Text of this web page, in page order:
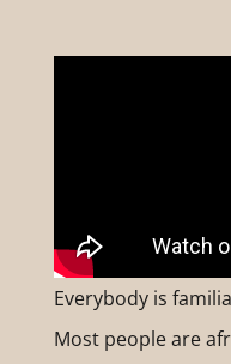
Everybody is
Most people are